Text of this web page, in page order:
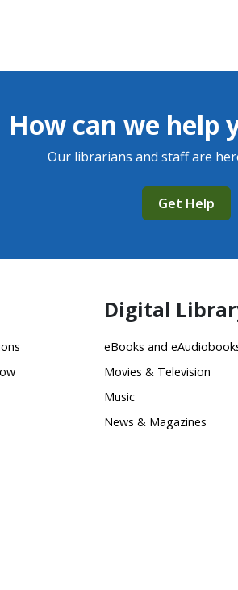
How can we help
Our librarians and staff are
Get Help
Digital
eBooks and
Movies & Television
Music
News & Magazines